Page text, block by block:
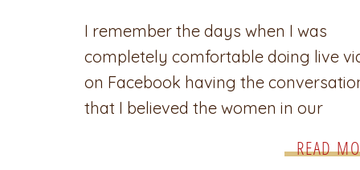
I remember the days when I was
completely comfortable doing live
on Facebook having the
that I believed the women in our
was fun, enriching and the ladies
READ